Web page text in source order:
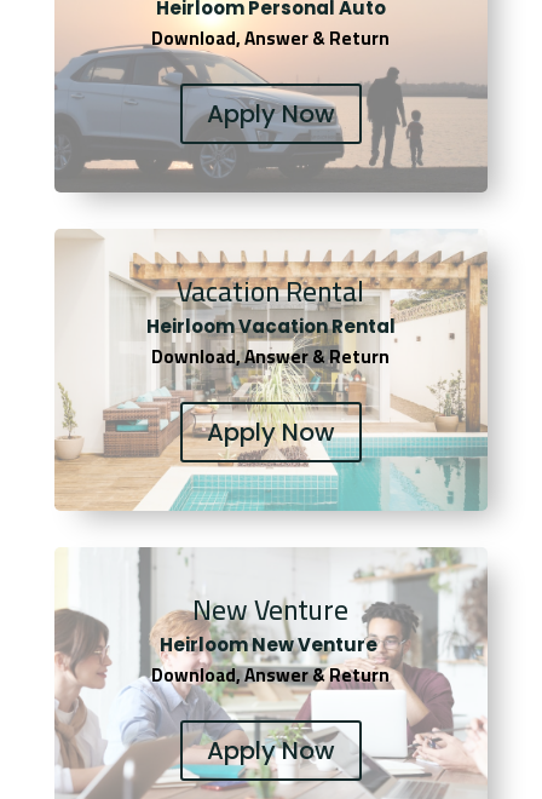
Heirloom Personal Auto
Download, Answer & Return
Apply Now
Vacation Rental
Heirloom Vacation Rental
Download, Answer & Return
Apply Now
New Venture
Heirloom New Venture
Download, Answer & Return
Apply Now